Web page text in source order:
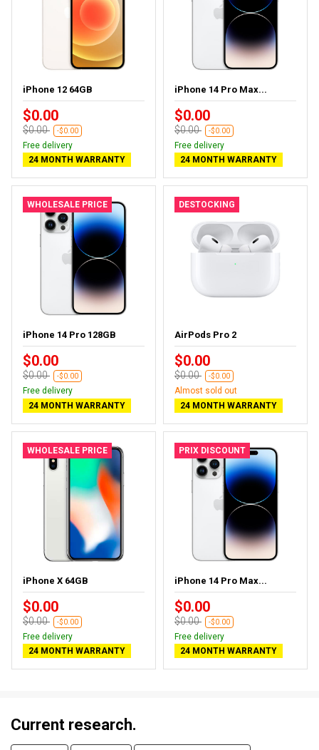
iPhone 12 64GB
$0.00
$0.00 -$0.00
Free delivery
24 MONTH WARRANTY
iPhone 14 Pro Max...
$0.00
$0.00 -$0.00
Free delivery
24 MONTH WARRANTY
WHOLESALE PRICE
iPhone 14 Pro 128GB
$0.00
$0.00 -$0.00
Free delivery
24 MONTH WARRANTY
DESTOCKING
AirPods Pro 2
$0.00
$0.00 -$0.00
Almost sold out
24 MONTH WARRANTY
WHOLESALE PRICE
iPhone X 64GB
$0.00
$0.00 -$0.00
Free delivery
24 MONTH WARRANTY
PRIX DISCOUNT
iPhone 14 Pro Max...
$0.00
$0.00 -$0.00
Free delivery
24 MONTH WARRANTY
Current research.